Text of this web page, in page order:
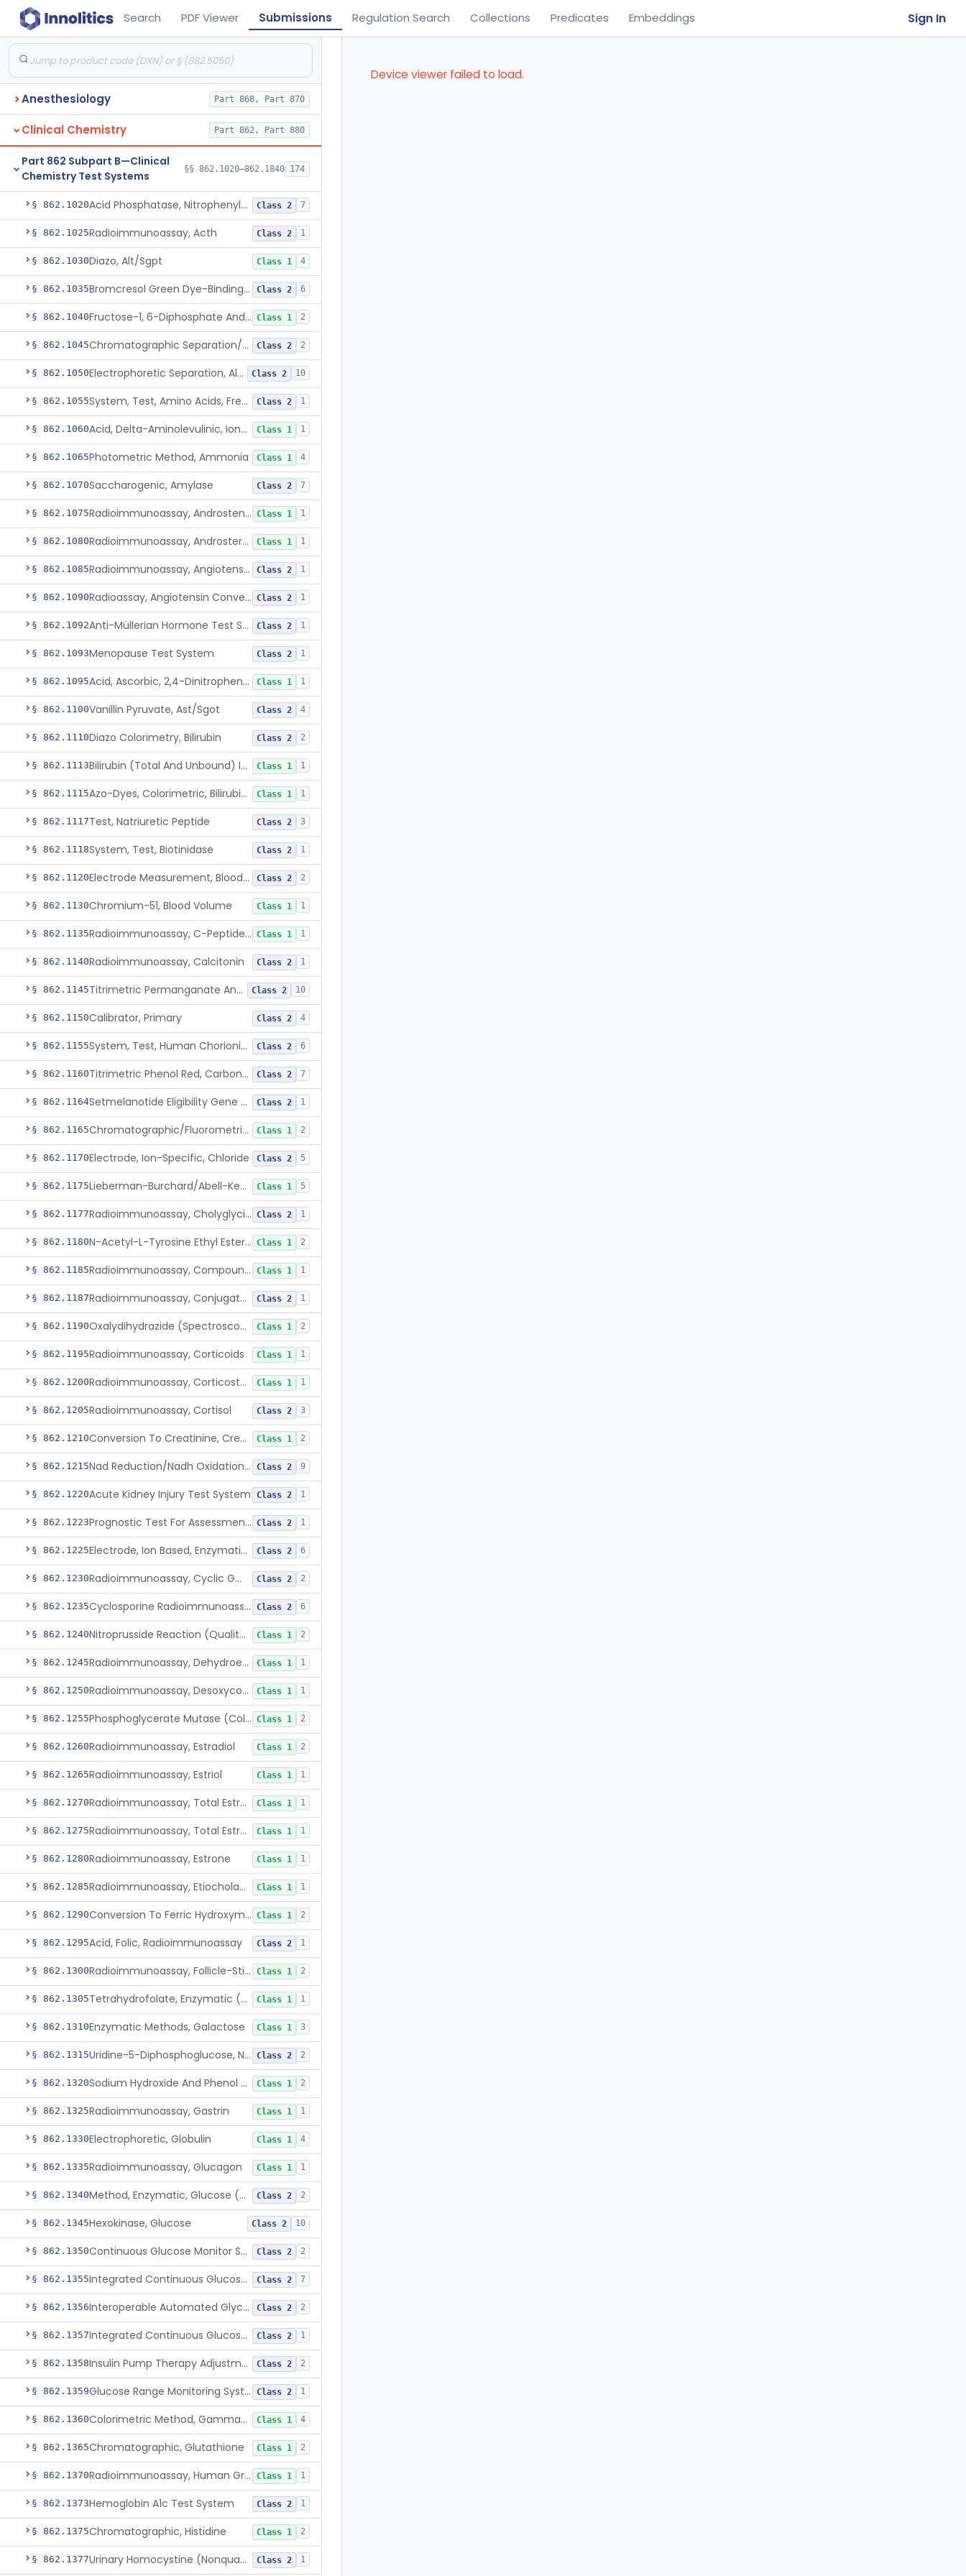
Search PDF Viewer Submissions Regulation Search Collections Predicates Embeddings Sign In
Anesthesiology Part 868, Part 870
Clinical Chemistry Part 862, Part 880
Part 862 Subpart B—Clinical
Chemistry Test Systems
§§ 862.1020–862.1840 174
§ 862.1020 Acid Phosphatase, Nitrophenylphosphate Class 2 7
§ 862.1025Radioimmunoassay, Acth Class 2 1
§ 862.1030Diazo, Alt/Sgpt Class 1 4
§ 862.1035 Bromcresol Green Dye-Binding, Albumin Class 2 6
§ 862.1040 Fructose-1, 6-Diphosphate And Nadh (U.V.), Aldolase Class 1 2
§ 862.1045 Chromatographic Separation/Radioimmunoassay, Aldosterone Class 2 2
§ 862.1050 Electrophoretic Separation, Alkaline Phosphatase Isoenzymes Class 2 10
§ 862.1055 System, Test, Amino Acids, Free Carnitines And Acylcarnitines Tandem Mass Spectrometry Class 2 1
§ 862.1060 Acid, Delta-Aminolevulinic, Ion-Exchange Columns With Colorimetry Class 1 1
§ 862.1065Photometric Method, Ammonia Class 1 4
§ 862.1070Saccharogenic, Amylase Class 2 7
§ 862.1075 Radioimmunoassay, Androstenedione Class 1 1
§ 862.1080 Radioimmunoassay, Androsterone Class 1 1
§ 862.1085 Radioimmunoassay, Angiotensin I And Renin Class 2 1
§ 862.1090 Radioassay, Angiotensin Converting Enzyme Class 2 1
§ 862.1092 Anti-Müllerian Hormone Test System Class 2 1
§ 862.1093Menopause Test System Class 2 1
§ 862.1095 Acid, Ascorbic, 2,4-Dinitrophenylhydrazine (Spectrophotometric) Class 1 1
§ 862.1100Vanillin Pyruvate, Ast/Sgot Class 2 4
§ 862.1110Diazo Colorimetry, Bilirubin Class 2 2
§ 862.1113 Bilirubin (Total And Unbound) In The Neonate Test System Class 1 1
§ 862.1115 Azo-Dyes, Colorimetric, Bilirubin & Its Conjugates (Urinary, Non-Quant.) Class 1 1
§ 862.1117Test, Natriuretic Peptide Class 2 3
§ 862.1118System, Test, Biotinidase Class 2 1
§ 862.1120 Electrode Measurement, Blood-Gases (Pco2, Po2) And Blood Ph Class 2 2
§ 862.1130Chromium-51, Blood Volume Class 1 1
§ 862.1135 Radioimmunoassay, C-Peptides Of Proinsulin Class 1 1
§ 862.1140Radioimmunoassay, Calcitonin Class 2 1
§ 862.1145 Titrimetric Permanganate And Bromophenol Blue, Calcium Class 2 10
§ 862.1150Calibrator, Primary Class 2 4
§ 862.1155 System, Test, Human Chorionic Gonadotropin Class 2 6
§ 862.1160 Titrimetric Phenol Red, Carbon-Dioxide Class 2 7
§ 862.1164 Setmelanotide Eligibility Gene Variant Detection System Class 2 1
§ 862.1165 Chromatographic/Fluorometric Method, Catecholamines Class 1 2
§ 862.1170Electrode, Ion-Specific, Chloride Class 2 5
§ 862.1175 Lieberman-Burchard/Abell-Kendall, Colorimetric, Cholesterol Class 1 5
§ 862.1177 Radioimmunoassay, Cholyglycine, Bile Acids Class 2 1
§ 862.1180 N-Acetyl-L-Tyrosine Ethyl Ester (U.V.), Chymotrypsin Class 1 2
§ 862.1185 Radioimmunoassay, Compound S (11-Deoxycortisol) Class 1 1
§ 862.1187 Radioimmunoassay, Conjugated Sulfalithocholic (Slcg) Acid, Bile Acids Class 2 1
§ 862.1190 Oxalydihydrazide (Spectroscopic), Copper Class 1 2
§ 862.1195Radioimmunoassay, Corticoids Class 1 1
§ 862.1200 Radioimmunoassay, Corticosterone Class 1 1
§ 862.1205Radioimmunoassay, Cortisol Class 2 3
§ 862.1210 Conversion To Creatinine, Creatine Class 1 2
§ 862.1215 Nad Reduction/Nadh Oxidation, Cpk Or Isoenzymes Class 2 9
§ 862.1220Acute Kidney Injury Test System Class 2 1
§ 862.1223 Prognostic Test For Assessment Of Chronic Kidney Disease Progression Class 2 1
§ 862.1225 Electrode, Ion Based, Enzymatic, Creatinine Class 2 6
§ 862.1230 Radioimmunoassay, Cyclic Gmp Class 2 2
§ 862.1235 Cyclosporine Radioimmunoassay Class 2 6
§ 862.1240 Nitroprusside Reaction (Qualitative, Urine), Cystine Class 1 2
§ 862.1245 Radioimmunoassay, Dehydroepiandrosterone (Free And Sulfate) Class 1 1
§ 862.1250 Radioimmunoassay, Desoxycorticosterone Class 1 1
§ 862.1255 Phosphoglycerate Mutase (Colorimetric), 2,3-Diphosphoglyceric Acid Class 1 2
§ 862.1260Radioimmunoassay, Estradiol Class 1 2
§ 862.1265Radioimmunoassay, Estriol Class 1 1
§ 862.1270 Radioimmunoassay, Total Estrogens In Pregnancy Class 1 1
§ 862.1275 Radioimmunoassay, Total Estrogens, Nonpregnancy Class 1 1
§ 862.1280Radioimmunoassay, Estrone Class 1 1
§ 862.1285 Radioimmunoassay, Etiocholanolone Class 1 1
§ 862.1290 Conversion To Ferric Hydroxymates (Colorimetric), Fatty Acids Class 1 2
§ 862.1295Acid, Folic, Radioimmunoassay Class 2 1
§ 862.1300 Radioimmunoassay, Follicle-Stimulating Hormone Class 1 2
§ 862.1305 Tetrahydrofolate, Enzymatic (U.V.), Formiminoglutamic Acid Class 1 1
§ 862.1310Enzymatic Methods, Galactose Class 1 3
§ 862.1315 Uridine-5-Diphosphoglucose, Nad (U.V.), Alpha-D Galactose-1-Phosphate Class 2 2
§ 862.1320 Sodium Hydroxide And Phenol Red (Titrimetric), Gastric Acidity Class 1 2
§ 862.1325Radioimmunoassay, Gastrin Class 1 1
§ 862.1330Electrophoretic, Globulin Class 1 4
§ 862.1335Radioimmunoassay, Glucagon Class 1 1
§ 862.1340 Method, Enzymatic, Glucose (Urinary, Non-Quantitative) Class 2 2
§ 862.1345Hexokinase, Glucose Class 2 10
§ 862.1350 Continuous Glucose Monitor Secondary Display Class 2 2
§ 862.1355 Integrated Continuous Glucose Monitoring System, Factory Calibrated Class 2 7
§ 862.1356 Interoperable Automated Glycemic Controller Class 2 2
§ 862.1357 Integrated Continuous Glucose Monitoring System With Sensor Containing Dexamethasone Acetate Class 2 1
§ 862.1358 Insulin Pump Therapy Adjustment Calculator For Healthcare Professionals Class 2 2
§ 862.1359 Glucose Range Monitoring System Class 2 1
§ 862.1360 Colorimetric Method, Gamma-Glutamyl Transpeptidase Class 1 4
§ 862.1365Chromatographic, Glutathione Class 1 2
§ 862.1370 Radioimmunoassay, Human Growth Hormone Class 1 1
§ 862.1373Hemoglobin A1c Test System Class 2 1
§ 862.1375Chromatographic, Histidine Class 1 2
§ 862.1377 Urinary Homocystine (Nonquantitative) Test System Class 2 1
Device viewer failed to load.